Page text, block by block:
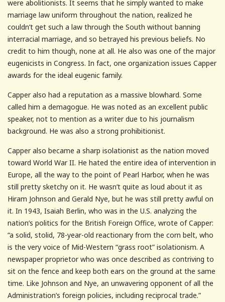
were abolitionists. It seems that he simply wanted to make
marriage law uniform throughout the nation, realized he
couldn’t get such a law through the South without banning
interracial marriage, and so betrayed his previous beliefs. No
credit to him though, none at all. He also was one of the major
eugenicists in Congress. In fact, one organization issues Capper
awards for the ideal eugenic family.
Capper also had a reputation as a massive blowhard. Some
called him a demagogue. He was noted as an excellent public
speaker, not to mention as a writer due to his journalism
background. He was also a strong prohibitionist.
Capper also became a sharp isolationist as the nation moved
toward World War II. He hated the entire idea of intervention in
Europe, all the way to the point of Pearl Harbor, when he was
still pretty sketchy on it. He wasn’t quite as loud about it as
Hiram Johnson and Gerald Nye, but he was still pretty awful on
it. In 1943, Isaiah Berlin, who was in the U.S. analyzing the
nation’s politics for the British Foreign Office, wrote of Capper:
“a solid, stolid, 78-year-old reactionary from the corn belt, who
is the very voice of Mid-Western “grass root” isolationism. A
newspaper proprietor who was once described as contriving to
sit on the fence and keep both ears on the ground at the same
time. Like Johnson and Nye, an unwavering opponent of all the
Administration’s foreign policies, including reciprocal trade.”